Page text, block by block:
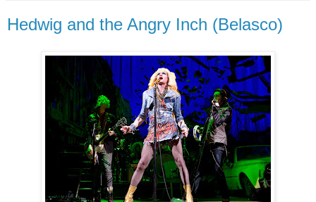
Hedwig and the Angry Inch (Belasco)